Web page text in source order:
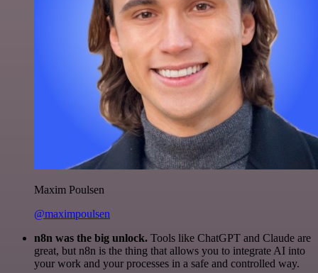
Maxim Poulsen
@maximpoulsen
n8n was the big unlock. Tools like ChatGPT and Claude are
great, but n8n is the thing that allows you to integrate AI into
your work and your processes in a safe and controlled way.